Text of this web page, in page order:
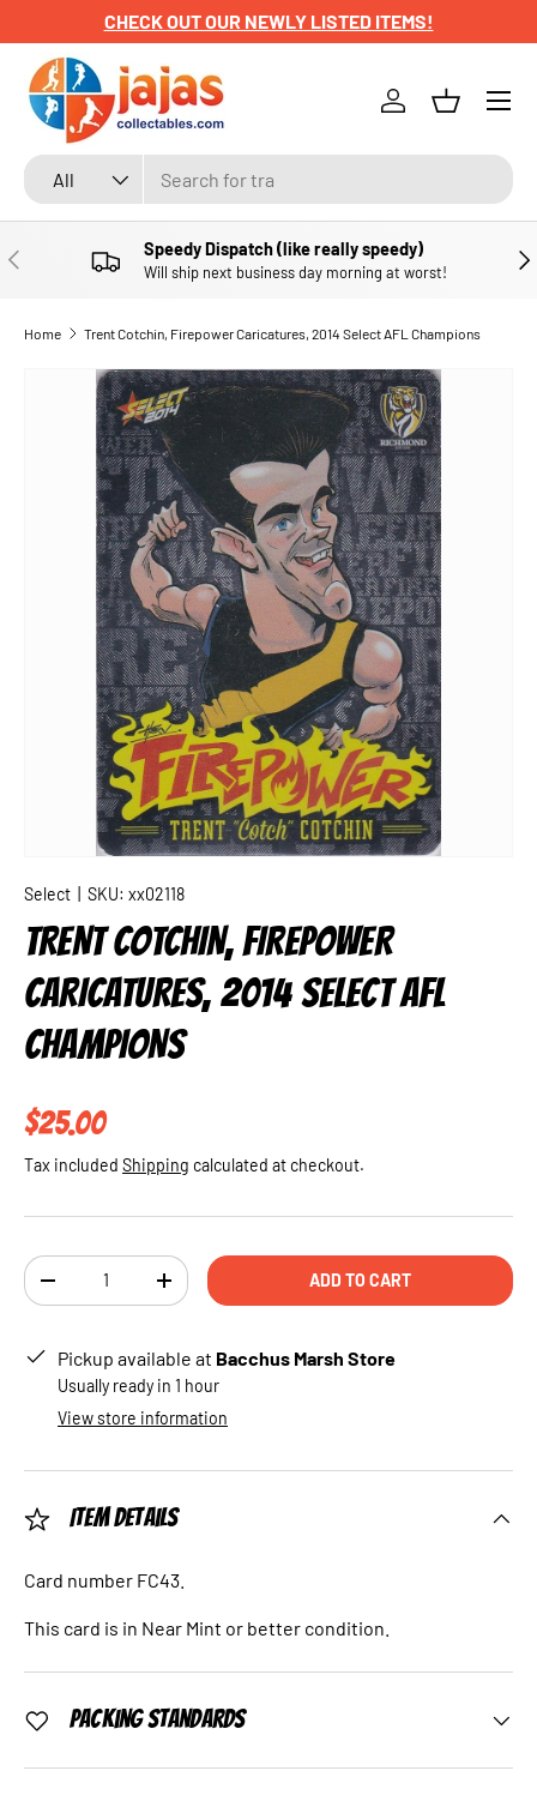
SKIP TO CONTENT
CHECK OUT OUR NEWLY LISTED ITEMS!
Search
Product type
All
Log inBasket
Menu
PREVIOUS Speedy Dispatch (like really speedy)
Will ship next business day morning at worst!
Home Trent Cotchin, Firepower Caricatures, 2014 Select AFL Champions
SKIP TO PRODUCT INFORMATION
Select SKU: xx02118
TRENT COTCHIN, FIREPOWER
CARICATURES, 2014 SELECT AFL
CHAMPIONS
Regular price
$25.00
Tax included Shipping calculated at checkout.
Qty
DECREASE QUANTITYINCREASE QUANTITYADD TO CART
Pickup available at Bacchus Marsh Store
Usually ready in 1 hour
View store information
Item Details
Card number FC43.
This card is in Near Mint or better condition.
Packing Standards